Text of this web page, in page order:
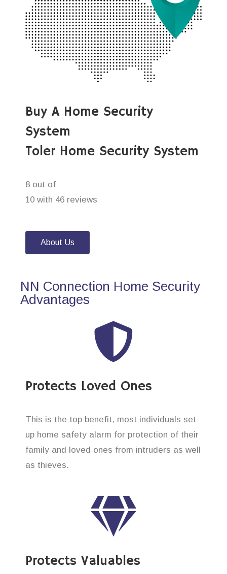
Buy A Home Security
System
Toler Home Security System
8 out of
10 with 46 reviews
About Us
NN Connection Home Security
Advantages
Protects Loved Ones
This is the top benefit, most individuals set
up home safety alarm for protection of their
family and loved ones from intruders as well
as thieves.
Protects Valuables